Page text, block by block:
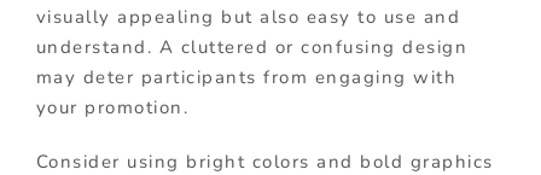
visually appealing but also easy to use and
understand. A cluttered or confusing design
may deter participants from engaging with
your promotion.
Consider using bright colors and bold graphics